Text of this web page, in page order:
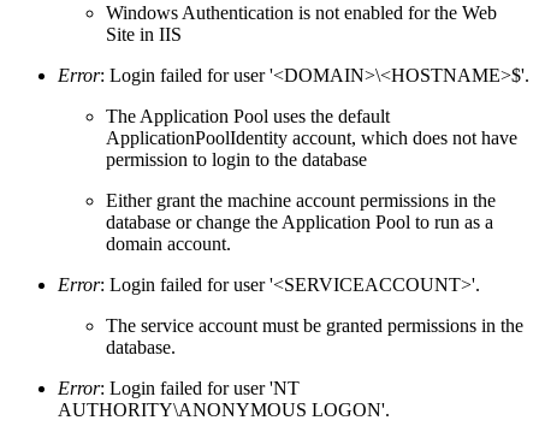
Windows Authentication is not enabled for the Web
Site in IIS
Error: Login failed for user '<DOMAIN>\<HOSTNAME>$'.
The Application Pool uses the default
ApplicationPoolIdentity account, which does not have
permission to login to the database
Either grant the machine account permissions in the
database or change the Application Pool to run as a
domain account.
Error: Login failed for user '<SERVICEACCOUNT>'.
The service account must be granted permissions in the
database.
Error: Login failed for user 'NT
AUTHORITY\ANONYMOUS LOGON'.